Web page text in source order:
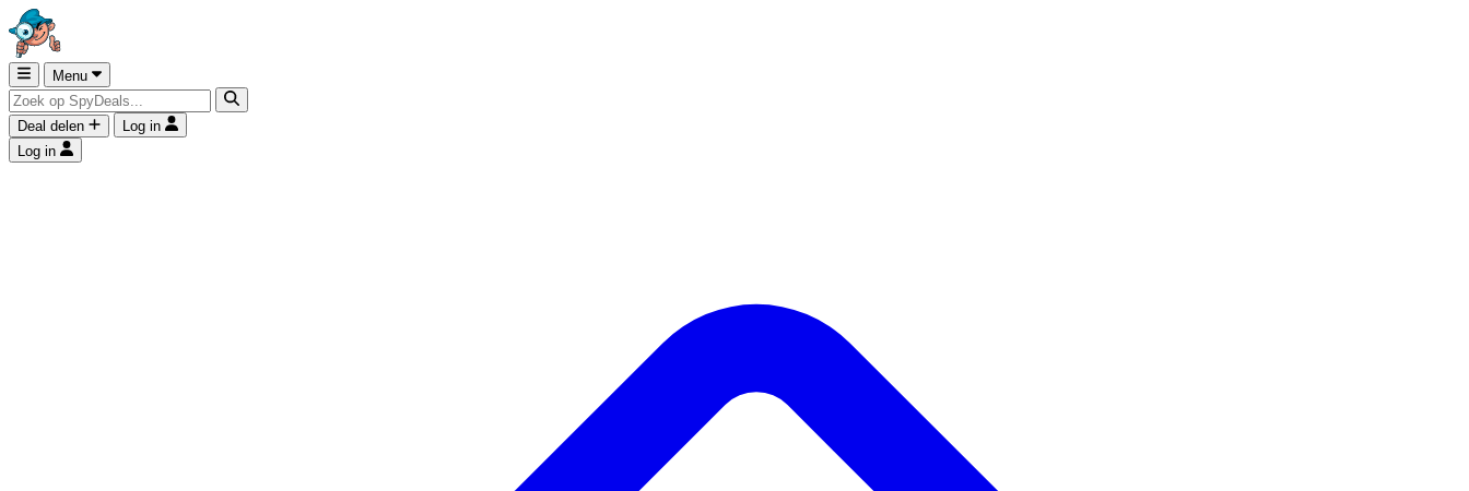
Menu
Deal delen
Log in
Log in